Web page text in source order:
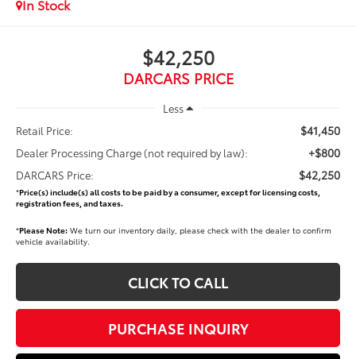
$42,250
DARCARS PRICE
Less
Retail Price:
$41,450
Dealer Processing Charge (not required by law): +$800
DARCARS Price: $42,250
*Price(s) include(s) all costs to be paid by a consumer, except for licensing costs,
registration fees, and taxes.
*Please Note: We turn our inventory daily, please check with the dealer to confirm
vehicle availability.
CLICK TO CALL
PURCHASE INQUIRY